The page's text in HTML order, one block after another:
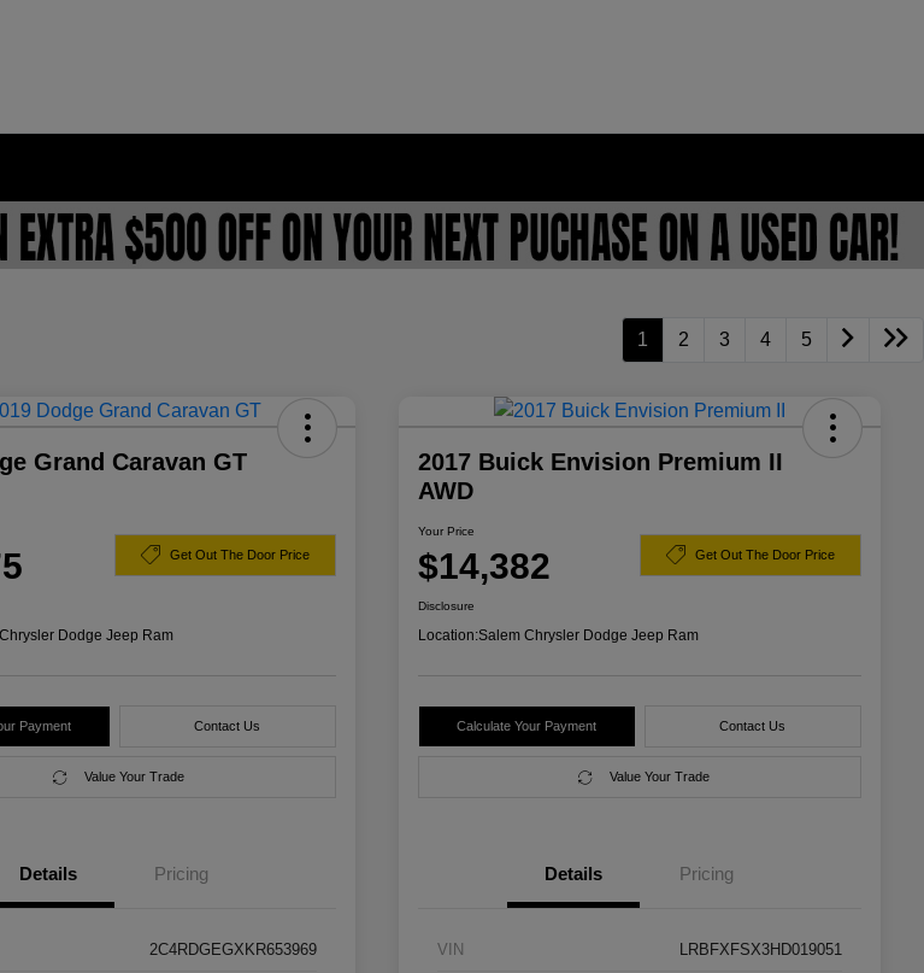
1 2 3 4 5
Grand Caravan GT
Get Out The Door Price
Dodge Jeep Ram
Payment Contact Us
Value Your Trade
Details Pricing
2C4RDGEGXKR653969
2017 Buick Envision Premium II
AWD
Your Price
$14,382 Get Out The Door Price
Disclosure
Location:Salem Chrysler Dodge Jeep Ram
Calculate Your Payment Contact Us
Value Your Trade
Details Pricing
VIN LRBFXFSX3HD019051